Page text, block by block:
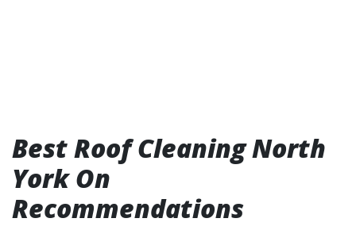
Best Roof Cleaning North
York On
Recommendations